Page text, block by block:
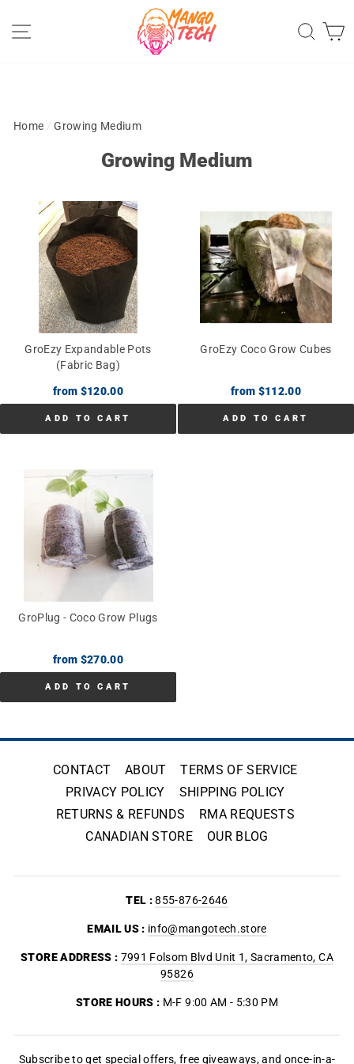
content
Home / Growing Medium
Growing Medium
GroEzy Expandable Pots
(Fabric Bag)
from $120.00
ADD TO CART
GroEzy Coco Grow Cubes
from $112.00
ADD TO CART
GroPlug - Coco Grow Plugs
from $270.00
ADD TO CART
CONTACT ABOUT
TERMS OF SERVICE
PRIVACY POLICY
SHIPPING POLICY
RETURNS & REFUNDS
RMA REQUESTS
CANADIAN STORE
OUR BLOG
TEL : 855-876-2646
EMAIL US : info@mangotech.store
STORE ADDRESS : 7991 Folsom Blvd Unit 1, Sacramento, CA
95826
STORE HOURS : M-F 9:00 AM - 5:30 PM
Subscribe to get special offers, free giveaways, and once-in-a-